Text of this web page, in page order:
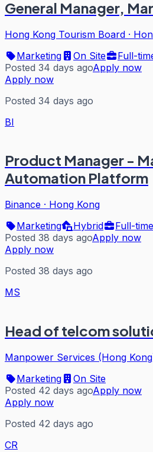
General Manager,
Hong Kong Tourism Board ·
Marketing
On Site
Full-
Posted 34 days agoApply now
Apply now
Posted 34 days ago
BI
Product Manager -
Automation Platform
Binance · Hong Kong
Marketing
Hybrid
Full-time
Posted 38 days agoApply now
Apply now
Posted 38 days ago
MS
Head of telcom
Manpower Services (Hong
Marketing
On Site
Posted 42 days agoApply now
Apply now
Posted 42 days ago
CR